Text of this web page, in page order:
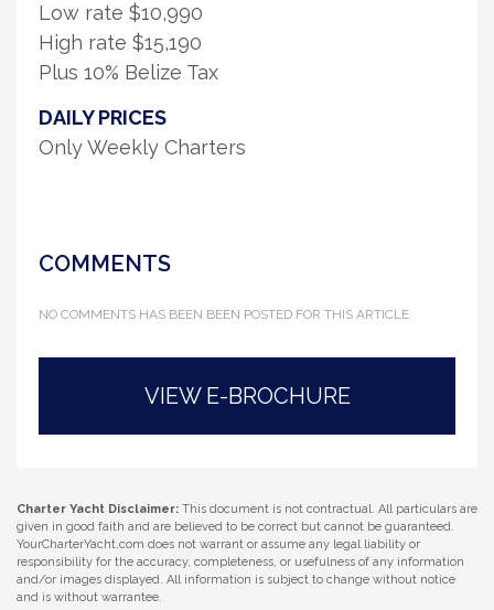
Low rate $10,990
High rate $15,190
Plus 10% Belize Tax
DAILY PRICES
Only Weekly Charters
COMMENTS
NO COMMENTS HAS BEEN BEEN POSTED FOR THIS ARTICLE
VIEW E-BROCHURE
Charter Yacht Disclaimer: This document is not contractual. All particulars are
given in good faith and are believed to be correct but cannot be guaranteed.
YourCharterYacht.com does not warrant or assume any legal liability or
responsibility for the accuracy, completeness, or usefulness of any information
and/or images displayed. All information is subject to change without notice
and is without warrantee.